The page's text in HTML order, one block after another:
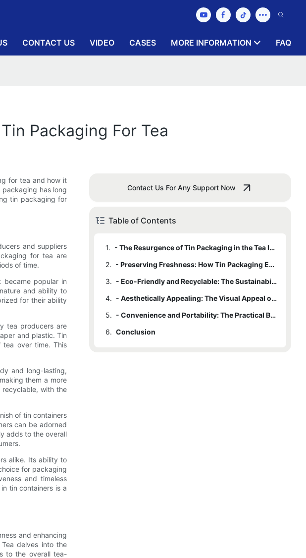
CONTACT US VIDEO CASES MORE INFORMATION FAQ
Packaging For Tea
for tea and how it
has long
tin packaging for
and suppliers
for tea are
of time.
popular in
and ability to
for their ability
tea producers are
and plastic. Tin
tea over time. This
and long-lasting,
them a more
recyclable, with the
of tin containers
can be adorned
adds to the overall
alike. Its ability to
for packaging
and timeless
tin containers is a
and enhancing
delves into the
to the overall tea-
Contact Us For Any Support Now
Table of Contents
1.
- The Resurgence of Tin Packaging in the Tea Industry
2.
- Preserving Freshness: How Tin Packaging Enhances Tea Quality
3.
- Eco-Friendly and Recyclable: The Sustainability of Tin Packaging
4.
- Aesthetically Appealing: The Visual Appeal of Tin Packaging for Tea
5.
- Convenience and Portability: The Practical Benefits of Tin Packaging
6. Conclusion